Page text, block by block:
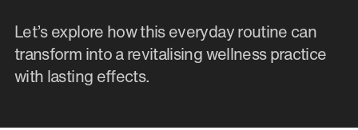
Let’s explore how this everyday routine can
transform into a revitalising wellness practice
with lasting effects.